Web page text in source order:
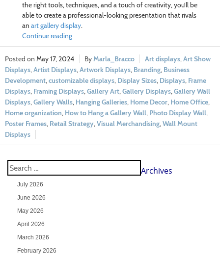
the right tools, techniques, and a touch of creativity, you’ll be
able to create a professional-looking presentation that rivals
an art gallery display.
Continue reading
May 17, 2024 Marla_Bracco Art displays,Art Show
Displays,Artist Displays,Artwork Displays, Branding, Business
Development,customizable displays, Display Sizes, Displays, Frame
Displays, Framing Displays,Gallery Art,Gallery Displays,Gallery Wall
Displays,Gallery Walls, Hanging Galleries, Home Decor, Home Office,
Home organization, How to Hang a Gallery Wall, Photo Display Wall,
Poster Frames, Retail Strategy,Visual Merchandising,Wall Mount
Displays
Archives
July 2026
June 2026
May 2026
April 2026
March 2026
February 2026